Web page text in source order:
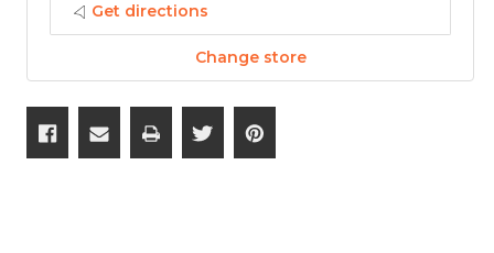
Get directions
Change store